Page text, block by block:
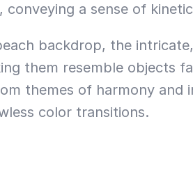
a sense of
backdrop, the
them resemble objects
themes of harmony
color transitions.